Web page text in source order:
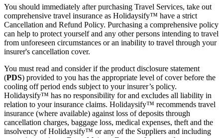
You should immediately after purchasing Travel Services, take out
comprehensive travel insurance as Holidaysify™ have a strict
Cancellation and Refund Policy. Purchasing a comprehensive policy
can help to protect yourself and any other persons intending to travel
from unforeseen circumstances or an inability to travel through your
insurer's cancellation cover.
You must read and consider if the product disclosure statement
(PDS) provided to you has the appropriate level of cover before the
cooling off period ends subject to your insurer’s policy.
Holidaysify™ has no responsibility for and excludes all liability in
relation to your insurance claims. Holidaysify™ recommends travel
insurance (where available) against loss of deposits through
cancellation charges, baggage loss, medical expenses, theft and the
insolvency of Holidaysify™ or any of the Suppliers and including